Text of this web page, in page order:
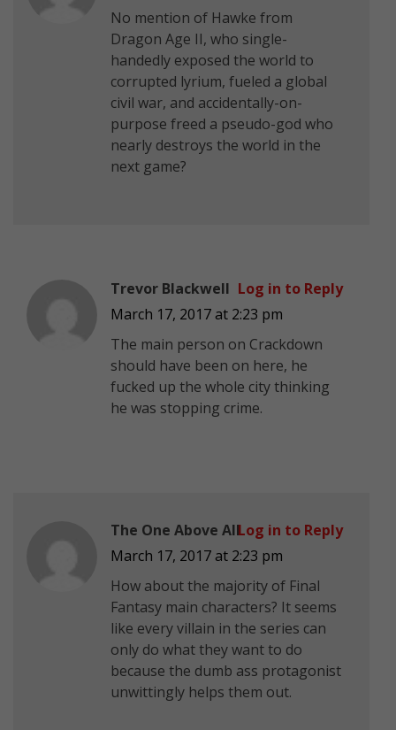
No mention of Hawke from
Dragon Age II, who single-
handedly exposed the world to
corrupted lyrium, fueled a global
civil war, and accidentally-on-
purpose freed a pseudo-god who
nearly destroys the world in the
next game?
Trevor Blackwell
March 17, 2017 at 2:23 pm
The main person on Crackdown
should have been on here, he
fucked up the whole city thinking
he was stopping crime.
Log in to Reply
The One Above All
March 17, 2017 at 2:23 pm
How about the majority of Final
Fantasy main characters? It seems
like every villain in the series can
only do what they want to do
because the dumb ass protagonist
unwittingly helps them out.
Log in to Reply